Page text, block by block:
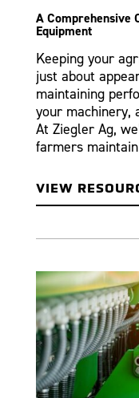
A Comprehensive
Equipment
Keeping your
just about
maintaining
your machinery,
At Ziegler Ag,
farmers
VIEW